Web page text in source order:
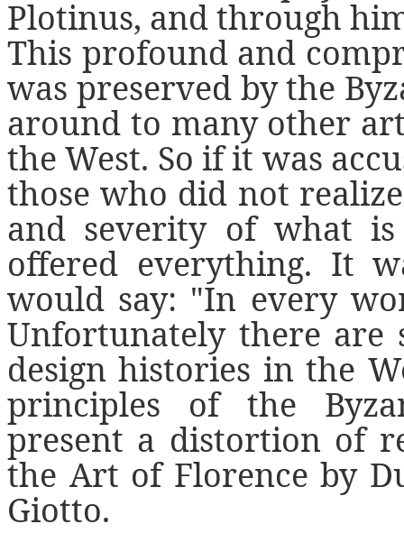
Plotinus, and through
This profound and
was preserved by the
around to many other
the West. So if it was
those who did not
and severity of what
offered everything. It
would say: "In every
Unfortunately there
design histories in the
principles of the
present a distortion of
the Art of Florence by
Giotto.